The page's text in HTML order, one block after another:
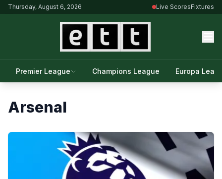
Thursday, August 6, 2026 Live ScoresFixtures
Premier League Champions League Europa
Arsenal